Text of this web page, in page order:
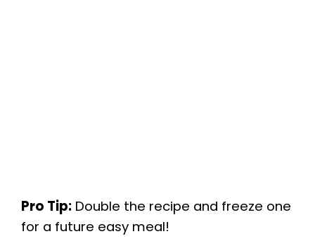
Pro Tip: Double the recipe and freeze one
for a future easy meal!